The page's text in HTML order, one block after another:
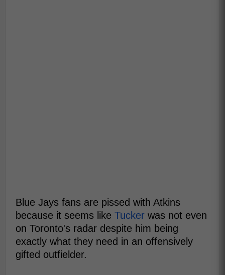
Blue Jays fans are pissed with Atkins
because it seems like Tucker was not even
on Toronto's radar despite him being
exactly what they need in an offensively
gifted outfielder.